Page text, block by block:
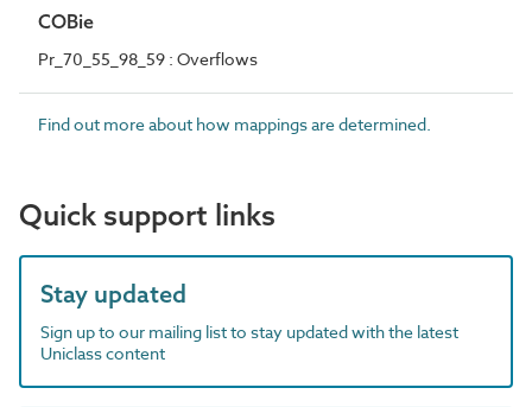
COBie
Pr_70_55_98_59 : Overflows
Find out more about how mappings are determined.
Quick support links
Stay updated
Sign up to our mailing list to stay updated with the latest
Uniclass content